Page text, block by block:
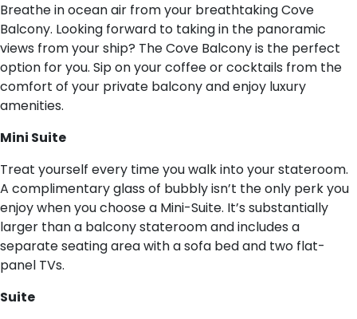
Breathe in ocean air from your breathtaking Cove
Balcony. Looking forward to taking in the panoramic
views from your ship? The Cove Balcony is the perfect
option for you. Sip on your coffee or cocktails from the
comfort of your private balcony and enjoy luxury
amenities.
M​ini Suite
Treat yourself every time you walk into your stateroom.
A complimentary glass of bubbly isn’t the only perk you
enjoy when you choose a Mini-Suite. It’s substantially
larger than a balcony stateroom and includes a
separate seating area with a sofa bed and two flat-
panel TVs.
S​uite